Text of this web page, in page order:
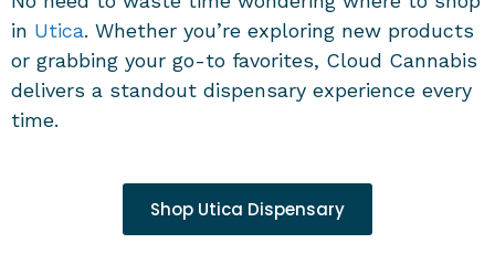
in Utica. Whether you’re exploring new products
or grabbing your go-to favorites, Cloud Cannabis
delivers a standout dispensary experience every
time.
Shop Utica Dispensary